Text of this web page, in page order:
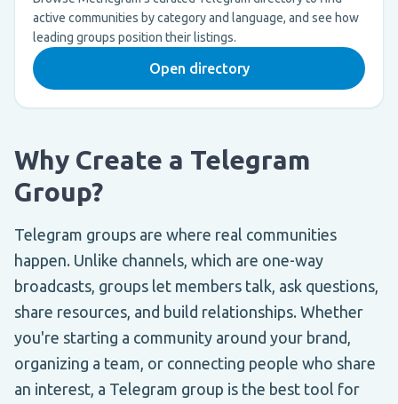
active communities by category and language, and see how
leading groups position their listings.
Open directory
Why Create a Telegram
Group?
Telegram groups are where real communities
happen. Unlike channels, which are one-way
broadcasts, groups let members talk, ask questions,
share resources, and build relationships. Whether
you're starting a community around your brand,
organizing a team, or connecting people who share
an interest, a Telegram group is the best tool for